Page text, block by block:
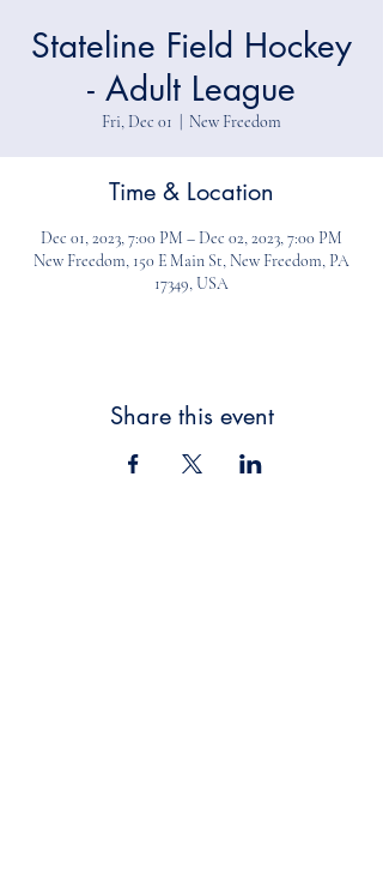
Stateline Field Hockey
- Adult League
Fri, Dec 01 New Freedom
Time & Location
Dec 01, 2023, 7:00 PM – Dec 02, 2023, 7:00 PM
New Freedom, 150 E Main St, New Freedom, PA
17349, USA
Share this event